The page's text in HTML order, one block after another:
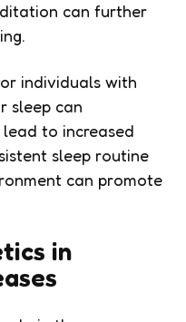
can further
individuals with
sleep can
to increased
sleep routine
can promote
in